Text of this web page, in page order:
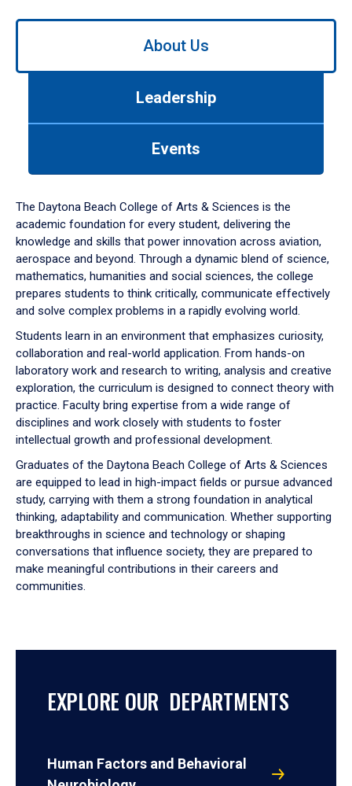
Use
down
arrow
to
About Us
Leadership
Events
The Daytona Beach College of Arts & Sciences is the
academic foundation for every student, delivering the
knowledge and skills that power innovation across aviation,
aerospace and beyond. Through a dynamic blend of science,
mathematics, humanities and social sciences, the college
prepares students to think critically, communicate effectively
and solve complex problems in a rapidly evolving world.
Students learn in an environment that emphasizes curiosity,
collaboration and real-world application. From hands-on
laboratory work and research to writing, analysis and creative
exploration, the curriculum is designed to connect theory with
practice. Faculty bring expertise from a wide range of
disciplines and work closely with students to foster
intellectual growth and professional development.
Graduates of the Daytona Beach College of Arts & Sciences
are equipped to lead in high-impact fields or pursue advanced
study, carrying with them a strong foundation in analytical
thinking, adaptability and communication. Whether supporting
breakthroughs in science and technology or shaping
conversations that influence society, they are prepared to
make meaningful contributions in their careers and
communities.
EXPLORE OUR DEPARTMENTS
Human Factors and Behavioral